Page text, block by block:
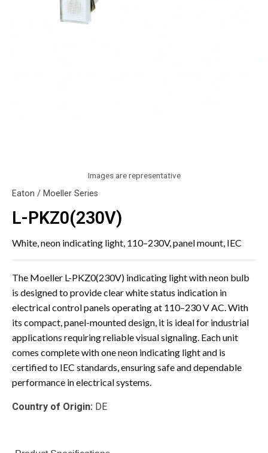
Images are representative
Eaton / Moeller Series
L-PKZ0(230V)
White, neon indicating light, 110–230V, panel mount, IEC
The Moeller L-PKZ0(230V) indicating light with neon bulb
is designed to provide clear white status indication in
electrical control panels operating at 110–230 V AC. With
its compact, panel-mounted design, it is ideal for industrial
applications requiring reliable visual signaling. Each unit
comes complete with one neon indicating light and is
certified to IEC standards, ensuring safe and dependable
performance in electrical systems.
Country of Origin: DE